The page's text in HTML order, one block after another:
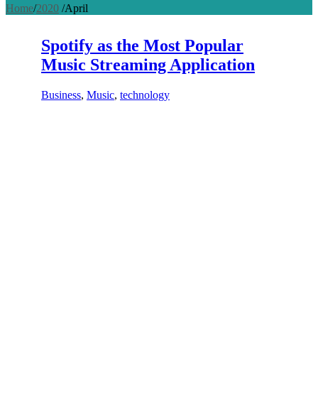
Home/2020 /April
Spotify as the Most Popular
Music Streaming Application
Business, Music, technology